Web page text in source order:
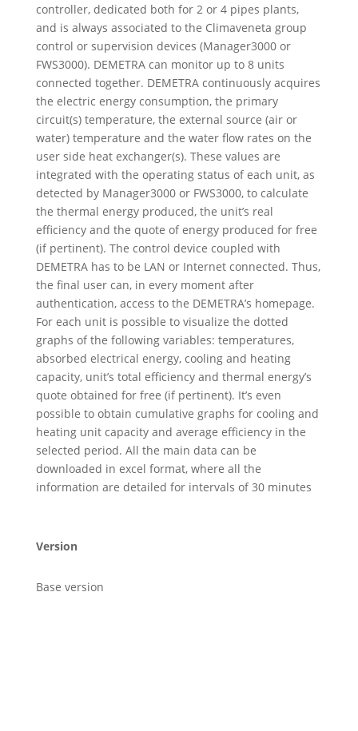
controller, dedicated both for 2 or 4 pipes plants,
and is always associated to the Climaveneta group
control or supervision devices (Manager3000 or
FWS3000). DEMETRA can monitor up to 8 units
connected together. DEMETRA continuously acquires
the electric energy consumption, the primary
circuit(s) temperature, the external source (air or
water) temperature and the water flow rates on the
user side heat exchanger(s). These values are
integrated with the operating status of each unit, as
detected by Manager3000 or FWS3000, to calculate
the thermal energy produced, the unit’s real
efficiency and the quote of energy produced for free
(if pertinent). The control device coupled with
DEMETRA has to be LAN or Internet connected. Thus,
the final user can, in every moment after
authentication, access to the DEMETRA’s homepage.
For each unit is possible to visualize the dotted
graphs of the following variables: temperatures,
absorbed electrical energy, cooling and heating
capacity, unit’s total efficiency and thermal energy’s
quote obtained for free (if pertinent). It’s even
possible to obtain cumulative graphs for cooling and
heating unit capacity and average efficiency in the
selected period. All the main data can be
downloaded in excel format, where all the
information are detailed for intervals of 30 minutes
Version
Base version